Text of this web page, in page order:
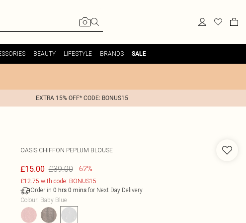
BEAUTY LIFESTYLE BRANDS SALE
EXTRA 15% OFF* CODE: BONUS15
OASIS CHIFFON PEPLUM BLOUSE
£15.00 £39.00 -62%
£12.75 with code: BONUS15
Order in 0 hrs 0 minsfor Next Day Delivery
Colour: Baby Blue